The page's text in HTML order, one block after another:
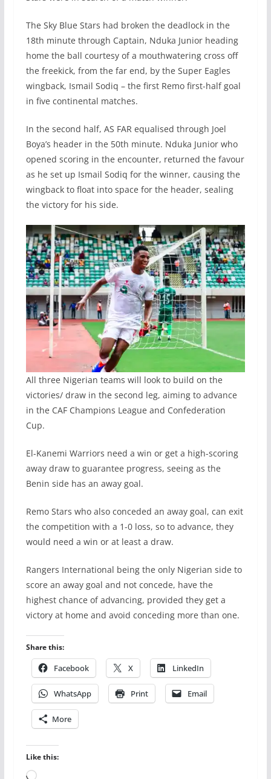
The Sky Blue Stars had broken the deadlock in the
18th minute through Captain, Nduka Junior heading
home the ball courtesy of a mouthwatering cross off
the freekick, from the far end, by the Super Eagles
wingback, Ismail Sodiq – the first Remo first-half goal
in five continental matches.
In the second half, AS FAR equalised through Joel
Boya’s header in the 50th minute. Nduka Junior who
opened scoring in the encounter, returned the favour
as he set up Ismail Sodiq for the winner, causing the
wingback to float into space for the header, sealing
the victory for his side.
All three Nigerian teams will look to build on the
victories/ draw in the second leg, aiming to advance
in the CAF Champions League and Confederation
Cup.
El-Kanemi Warriors need a win or get a high-scoring
away draw to guarantee progress, seeing as the
Benin side has an away goal.
Remo Stars who also conceded an away goal, can exit
the competition with a 1-0 loss, so to advance, they
would need a win or at least a draw.
Rangers International being the only Nigerian side to
score an away goal and not concede, have the
highest chance of advancing, provided they get a
victory at home and avoid conceding more than one.
Share this:
Facebook X LinkedIn
WhatsApp Print Email
More
Like this: